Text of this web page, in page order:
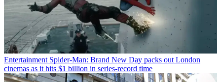
Entertainment Spider-Man: Brand New Day packs out London
cinemas as it hits $1 billion in series-record time